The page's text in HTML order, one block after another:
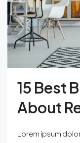
15 Best
About
Lorem ipsum